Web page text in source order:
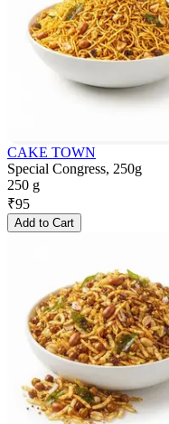
CAKE TOWN
Special Congress, 250g
250 g
₹95
Add to Cart